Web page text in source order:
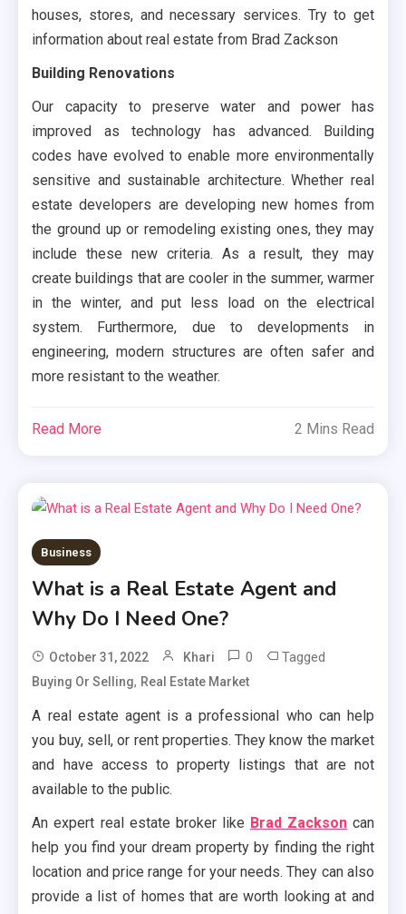
houses, stores, and necessary services. Try to get
information about real estate from Brad Zackson
Building Renovations
Our capacity to preserve water and power has
improved as technology has advanced. Building
codes have evolved to enable more environmentally
sensitive and sustainable architecture. Whether real
estate developers are developing new homes from
the ground up or remodeling existing ones, they may
include these new criteria. As a result, they may
create buildings that are cooler in the summer, warmer
in the winter, and put less load on the electrical
system. Furthermore, due to developments in
engineering, modern structures are often safer and
more resistant to the weather.
Read More 2 Mins Read
Business
What is a Real Estate Agent and
Why Do I Need One?
October 31, 2022 Khari 0 Tagged
Buying Or Selling, Real Estate Market
A real estate agent is a professional who can help
you buy, sell, or rent properties. They know the market
and have access to property listings that are not
available to the public.
An expert real estate broker like Brad Zacksoncan
help you find your dream property by finding the right
location and price range for your needs. They can also
provide a list of homes that are worth looking at and